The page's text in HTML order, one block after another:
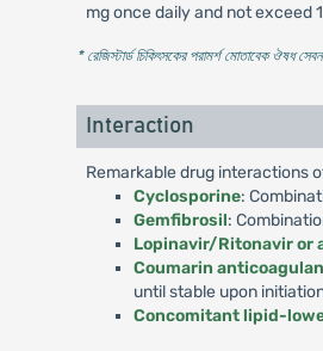
mg once daily and not exceed
* রেজিস্টার্ড চিকিৎসকের পরামর্শ মোতাবেক ঔষধ
Interaction
Remarkable drug interactions
Cyclosporine:
Gemfibrosil:
Lopinavir/Ritonavir or
Coumarin
until stable upon
Concomitant lipid-